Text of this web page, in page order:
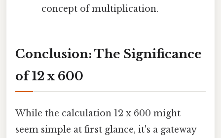
concept of multiplication.
Conclusion: The Significance
of 12 x 600
While the calculation 12 x 600 might
seem simple at first glance, it's a gateway